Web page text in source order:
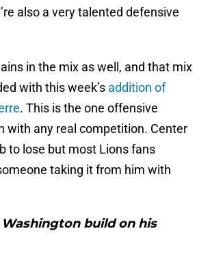
also a very talented defensive
in the mix as well, and that mix
with this week’s addition of
. This is the one offensive
with any real competition. Center
to lose but most Lions fans
taking it from him with
Washington build on his